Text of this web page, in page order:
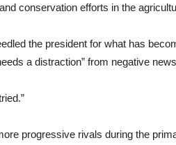
conservation efforts in the
the president for what has
a distraction” from negative
progressive rivals during the